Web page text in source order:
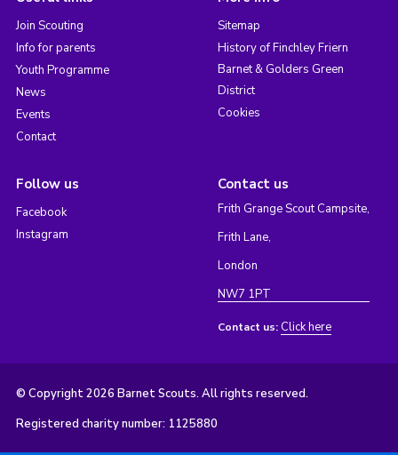
Join Scouting
Info for parents
Youth Programme
News
Events
Contact
Sitemap
History of Finchley Friern
Barnet & Golders Green
District
Cookies
Follow us
Facebook
Instagram
Contact us
Frith Grange Scout Campsite,
Frith Lane,
London
NW7 1PT
Contact us: Click here
© Copyright 2026 Barnet Scouts. All rights reserved.
Registered charity number: 1125880